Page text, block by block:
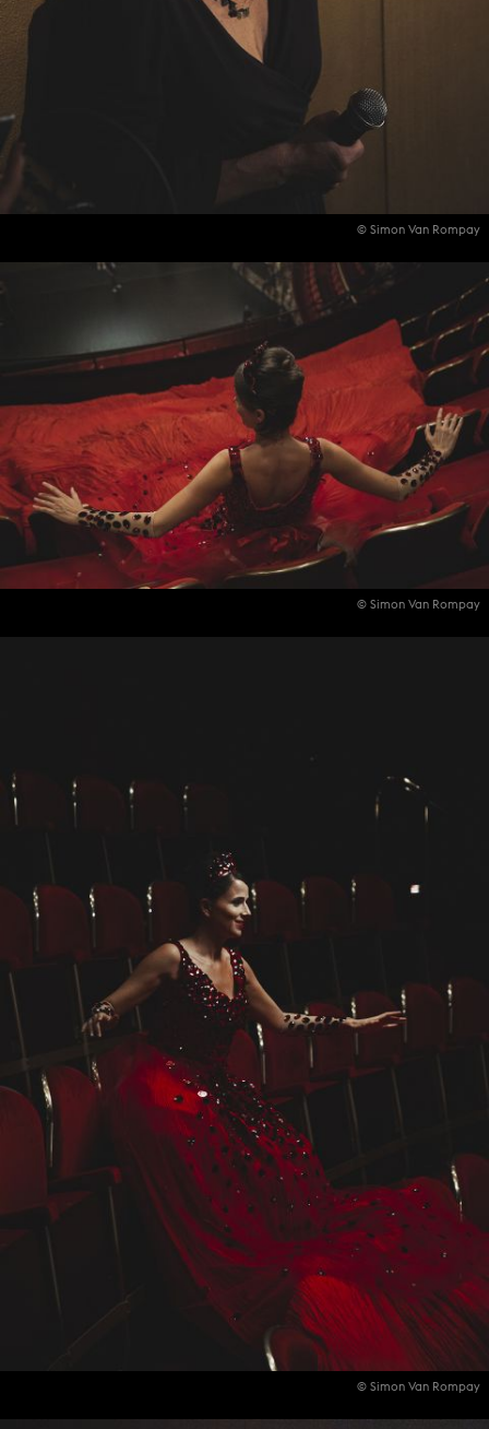
© Simon Van Rompay
© Simon Van Rompay
© Simon Van Rompay